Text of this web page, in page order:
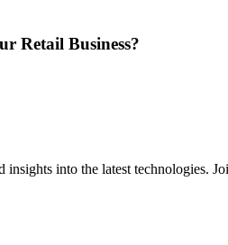
Retail Business?
into the latest technologies.